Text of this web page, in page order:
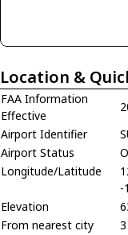
Location &
FAA Information
Effective
Airport Identifier
Airport Status
Longitude/Latitude
-
Elevation
From nearest city